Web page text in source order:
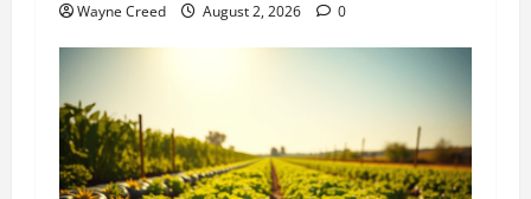
Wayne Creed August 2, 2026 0